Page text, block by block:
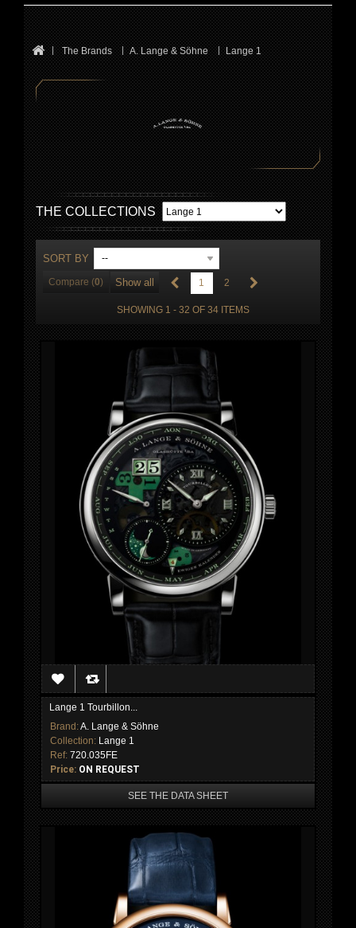
The Brands A. Lange & Söhne Lange 1
THE COLLECTIONS
SORT BY --
Compare (0) Show all 1 2
SHOWING 1 - 32 OF 34 ITEMS
Lange 1 Tourbillon...
Brand:A. Lange & Söhne
Collection: Lange 1
Ref: 720.035FE
Price: ON REQUEST
SEE THE DATA SHEET